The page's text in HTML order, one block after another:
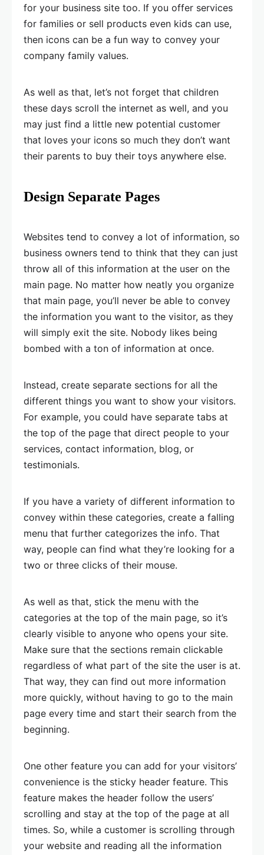
for your business site too. If you offer services
for families or sell products even kids can use,
then icons can be a fun way to convey your
company family values.
As well as that, let’s not forget that children
these days scroll the internet as well, and you
may just find a little new potential customer
that loves your icons so much they don’t want
their parents to buy their toys anywhere else.
Design Separate Pages
Websites tend to convey a lot of information, so
business owners tend to think that they can just
throw all of this information at the user on the
main page. No matter how neatly you organize
that main page, you’ll never be able to convey
the information you want to the visitor, as they
will simply exit the site. Nobody likes being
bombed with a ton of information at once.
Instead, create separate sections for all the
different things you want to show your visitors.
For example, you could have separate tabs at
the top of the page that direct people to your
services, contact information, blog, or
testimonials.
If you have a variety of different information to
convey within these categories, create a falling
menu that further categorizes the info. That
way, people can find what they’re looking for a
two or three clicks of their mouse.
As well as that, stick the menu with the
categories at the top of the main page, so it’s
clearly visible to anyone who opens your site.
Make sure that the sections remain clickable
regardless of what part of the site the user is at.
That way, they can find out more information
more quickly, without having to go to the main
page every time and start their search from the
beginning.
One other feature you can add for your visitors’
convenience is the sticky header feature. This
feature makes the header follow the users’
scrolling and stay at the top of the page at all
times. So, while a customer is scrolling through
your website and reading all the information